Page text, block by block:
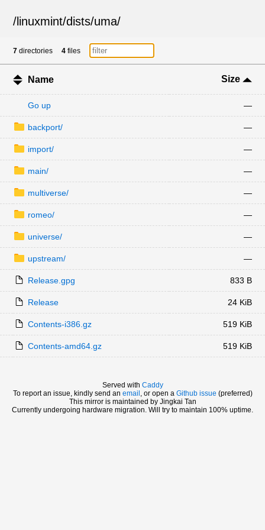
/ linuxmint/dists/uma/
7 directories 4 files
Name Size
Go up —
backport/ —
import/ —
main/ —
multiverse/ —
romeo/ —
universe/ —
upstream/ —
Release.gpg 833 B
Release 24 KiB
Contents-i386.gz 519 KiB
Contents-amd64.gz 519 KiB
Served with Caddy
To report an issue, kindly send an email , or open a Github issue (preferred)
This mirror is maintained by Jingkai Tan
Currently undergoing hardware migration. Will try to maintain 100% uptime.